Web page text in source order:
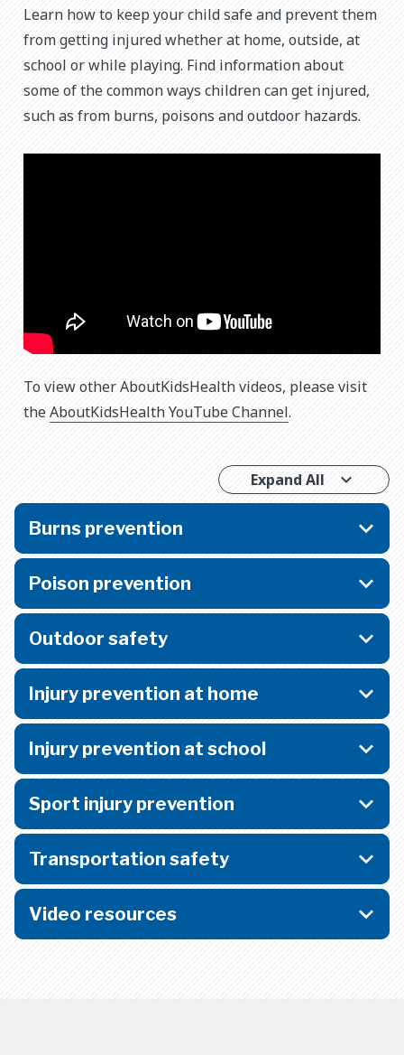
Learn how to keep your child safe and prevent them
from getting injured whether at home, outside, at
school or while playing. Find information about
some of the common ways children can get injured,
such as from burns, poisons and outdoor hazards.
To view other AboutKidsHealth videos, please visit
theAboutKidsHealth YouTube Channel.
Expand All
Burns prevention
Poison prevention
Outdoor safety
Injury prevention at home
Injury prevention at school
Sport injury prevention
Transportation safety
Video resources